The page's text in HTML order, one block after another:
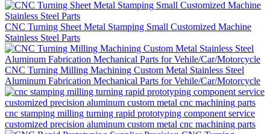
CNC Turning Sheet Metal Stamping Small Customized Machine
Stainless Steel Parts
CNC Turning Milling Machining Custom Metal Stainless Steel
Aluminum Fabrication Mechanical Parts for Vehile/Car/Motorcycle
cnc stamping milling turning rapid prototyping component service
customized precision aluminum custom metal cnc machining parts